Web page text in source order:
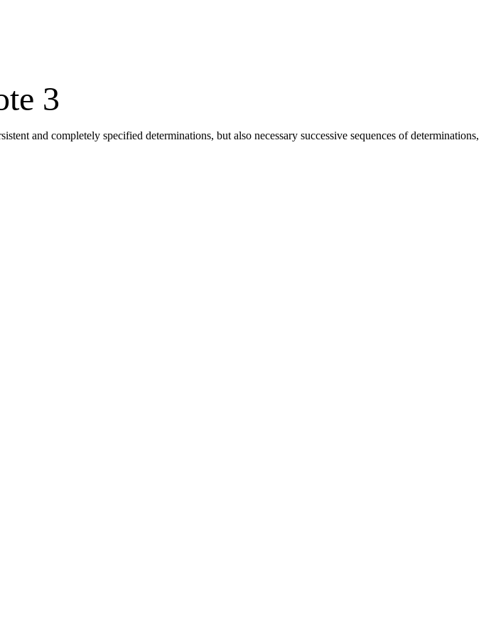
3
and completely specified determinations, but also necessary successive sequences of determinations,